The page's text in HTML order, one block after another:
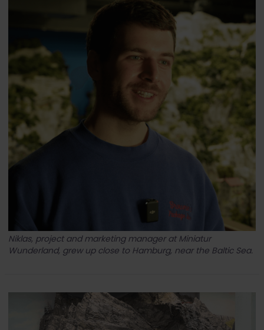
Niklas, project and marketing manager at Miniatur
Wunderland, grew up close to Hamburg, near the Baltic Sea.